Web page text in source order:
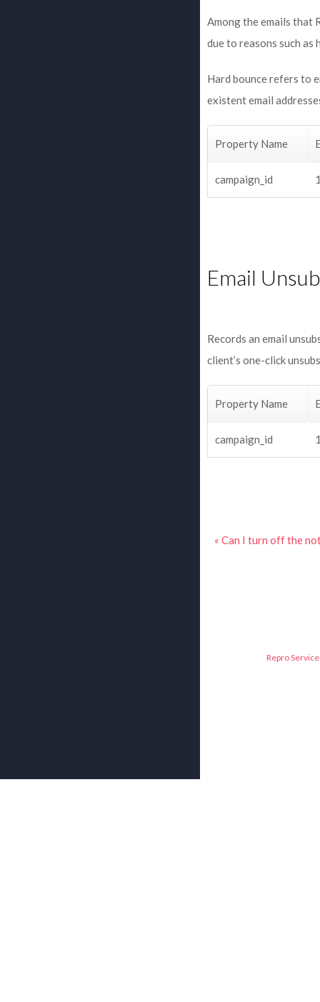
Among the emails that
due to reasons such as
Hard bounce refers to
existent email
Property Name
campaign_id
Email
Records an email
client’s one-click
Property Name
campaign_id
« Can I turn off the
Repro